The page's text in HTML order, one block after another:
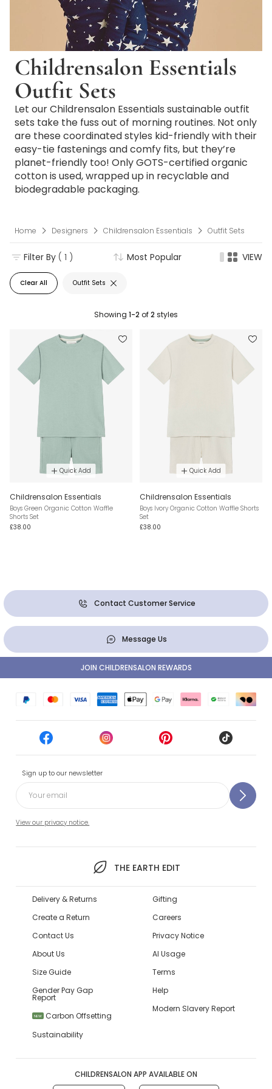
Childrensalon Essentials
Outfit Sets
Let our Childrensalon Essentials sustainable outfit
sets take the fuss out of morning routines. Not only
are these coordinated styles kid-friendly with their
easy-tie fastenings and comfy fits, but they’re
planet-friendly too! Only GOTS-certified organic
cotton is used, wrapped up in recyclable and
biodegradable packaging.
Home Designers Childrensalon Essentials Outfit Sets
Clear All Outfit Sets
Filter By ( 1 ) Most Popular VIEW
Showing 1-2 of2 styles
Quick Add
Childrensalon Essentials
Boys Green Organic Cotton Waffle
Shorts Set
£38.00
Quick Add
Childrensalon Essentials
Boys Ivory Organic Cotton Waffle Shorts
Set
£38.00
Contact Customer Service
Message Us
Sign up to our newsletter
View our privacy notice.
THE EARTH EDIT
JOIN CHILDRENSALON REWARDS
Delivery & Returns
Create a Return
Contact Us
About Us
Size Guide
Gender Pay Gap
Report
NEW
Carbon Offsetting
Sustainability
Gifting
Careers
Privacy Notice
AI Usage
Terms
Help
Modern Slavery Report
CHILDRENSALON APP AVAILABLE ON